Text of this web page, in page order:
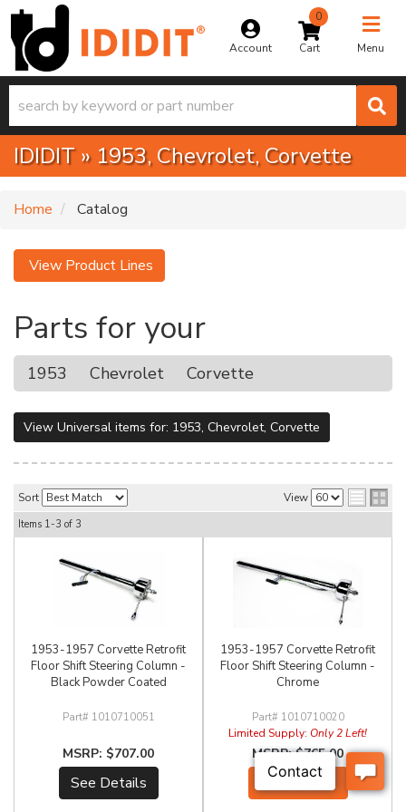
Account
0
Menu
Toggle
IDIDIT » 1953,Chevrolet,Corvette
Home Catalog
View Product Lines
Parts for your
1953 Chevrolet Corvette
View Universal items for: 1953, Chevrolet, Corvette
Sort View
Items 1-3 of 3
1953-1957 Corvette Retrofit
Floor Shift Steering Column -
Black Powder Coated
1010710051
$707.00
See Details
1953-1957 Corvette Retrofit
Floor Shift Steering Column -
Chrome
1010710020
Limited Supply: Only 2 Left!
$765.00
Add to Cart